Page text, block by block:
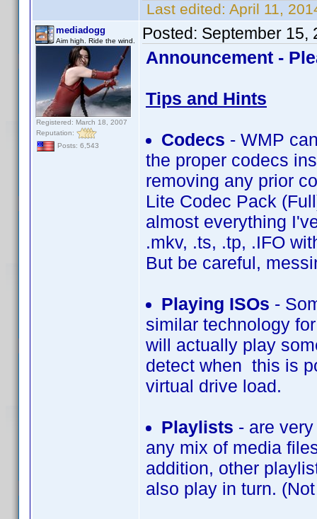
Last edited: April 11,
mediadogg
Aim high. Ride the wind.
Registered: March 18, 2007
Reputation:
Posts: 6,543
Posted: September 15,
Announcement -
Tips and Hints
Codecs - WMP
the proper codecs
removing any prior
Lite Codec Pack
almost everything
.mkv, .ts, .tp, .IFO
But be careful,
Playing ISOs -
similar technology
will actually play
detect when this is
virtual drive load.
Playlists - are
any mix of media
addition, other
also play in turn.